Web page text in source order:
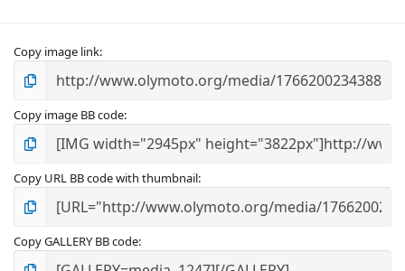
Copy image link
Copy image BB code
Copy URL BB code with thumbnail
Copy GALLERY BB code